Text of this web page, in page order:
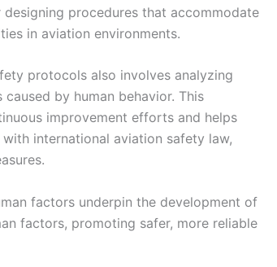
procedures that accommodate
in aviation environments.
protocols also involves analyzing
by human behavior. This
improvement efforts and helps
international aviation safety law,
factors underpin the development of
factors, promoting safer, more reliable